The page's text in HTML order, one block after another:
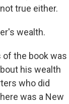
true either.
wealth.
of the book was
his wealth
who did
was a New